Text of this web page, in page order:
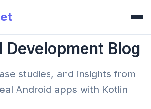
Development Blog
studies, and insights from
Android apps with Kotlin